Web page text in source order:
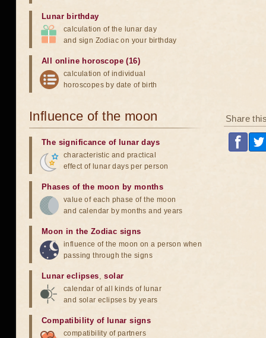
Share
Lunar birthday
calculation of the lunar day
and sign Zodiac on your birthday
All online horoscope (16)
calculation of individual
horoscopes by date of birth
Influence of the moon
The significance of lunar days
characteristic and practical
effect of lunar days per person
Phases of the moon by months
value of each phase of the moon
and calendar by months and years
Moon in the Zodiac signs
influence of the moon on a person when
passing through the signs
Lunar eclipses,solar
calendar of all kinds of lunar
and solar eclipses by years
Compatibility of lunar signs
compatibility of partners